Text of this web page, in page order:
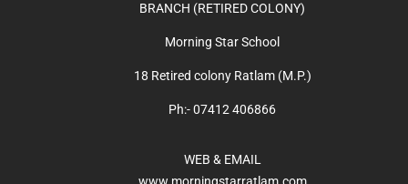
BRANCH (RETIRED COLONY)
Morning Star School
18 Retired colony Ratlam (M.P.)
Ph:- 07412 406866
WEB & EMAIL